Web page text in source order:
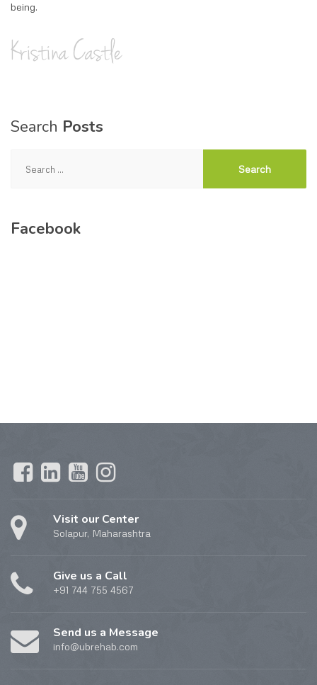
being.
Search Posts
Facebook
Visit our Center
Solapur, Maharashtra
Give us a Call
+91 744 755 4567
Send us a Message
info@ubrehab.com